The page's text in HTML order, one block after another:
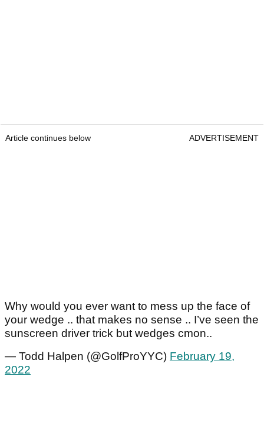
Article continues below ADVERTISEMENT
Why would you ever want to mess up the face of
your wedge .. that makes no sense .. I’ve seen the
sunscreen driver trick but wedges cmon..
— Todd Halpen (@GolfProYYC) February 19,
2022